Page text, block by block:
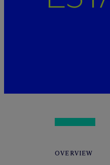
OVERVIEW